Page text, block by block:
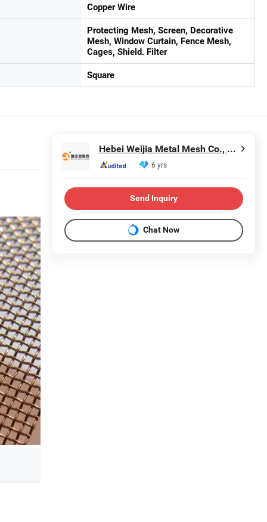
Copper Wire
Protecting Mesh, Screen, Decorative
Mesh, Window Curtain, Fence Mesh,
Cages, Shield. Filter
Square
Hebei Weijia Metal Mesh Co., Ltd.
6 yrs
Send Inquiry
Chat Now